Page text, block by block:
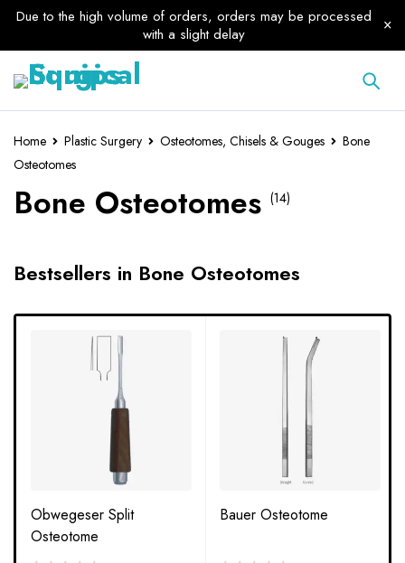
Due to the high volume of orders, orders may be processed
with a slight delay
Home Plastic Surgery Osteotomes, Chisels & Gouges
Bone
Osteotomes
Bone Osteotomes (14)
Bestsellers in Bone Osteotomes
Obwegeser Split
Osteotome
Bauer Osteotome